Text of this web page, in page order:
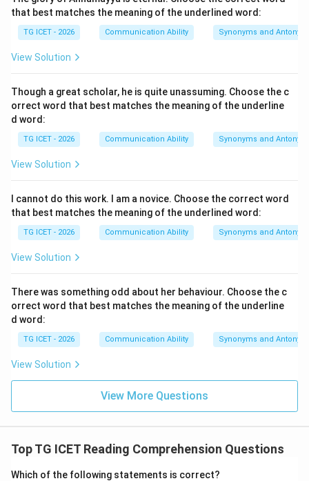
habitually avoids effort or operational tasks.
of idling.
•an enthusiastic person
intense excitement, completely unrelated to work
avoidance.
•a lazy person
exertion.
•a player: Refers to a participant in a game or drama,
which does not capture the meaning of passivity.
The choice matching the definition is option (3).
that best matches the meaning of the underlined word:
TG ICET - 2026 Communication Ability Synonyms and
View Solution
Though a great scholar, he is quite unassuming. Choose the c
orrect word that best matches the meaning of the underline
d word:
TG ICET - 2026 Communication Ability Synonyms and
View Solution
I cannot do this work. I am a novice. Choose the correct word
that best matches the meaning of the underlined word:
TG ICET - 2026 Communication Ability Synonyms and
View Solution
There was something odd about her behaviour. Choose the c
orrect word that best matches the meaning of the underline
d word:
TG ICET - 2026 Communication Ability Synonyms and
View Solution
View More Questions
Top TG ICET Reading Comprehension Questions
Which of the following statements is correct?